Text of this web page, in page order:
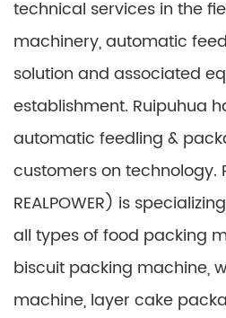
technical services in the
machinery, automatic
solution and associated
establishment. Ruipuhua
automatic feedling &
customers on technology.
REALPOWER) is
all types of food packing
biscuit packing machine,
machine, layer cake